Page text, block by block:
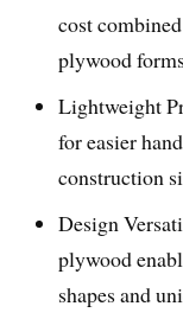
cost
plywood
Lightweight
for easier
construction
Design
plywood
shapes and